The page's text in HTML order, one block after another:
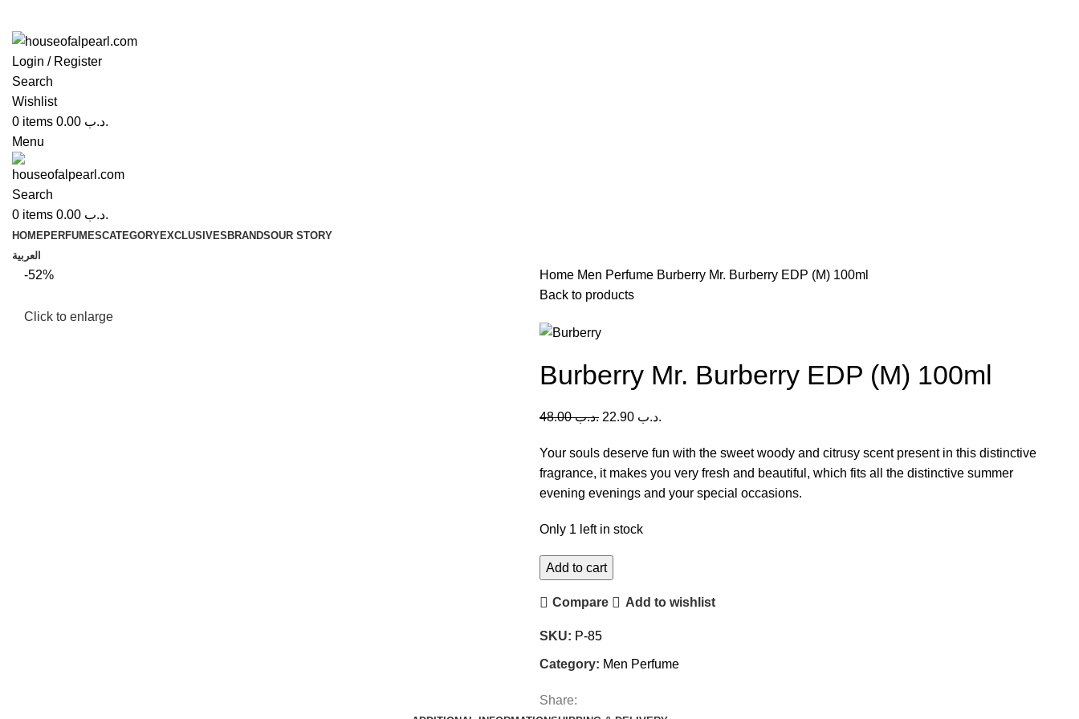
Login / Register
Search
Wishlist
0 items .د.ب
Menu
Search
0 items .د.ب
HOMEPERFUMESCATEGORYEXCLUSIVES BRANDSOUR STORY
العربية
-52%
Click to enlarge
Home Men Perfume Burberry Mr. Burberry EDP (M) 100ml
Back to products
Burberry Mr. Burberry EDP (M) 100ml
.د.ب48.00 .د.ب
Your souls deserve fun with the sweet woody and citrusy scent present in this distinctive
fragrance, it makes you very fresh and beautiful, which fits all the distinctive summer
evening evenings and your special occasions.
Only 1 left in stock
Add to cart
Compare Add to wishlist
SKU: P-85
Category: Men Perfume
Share: